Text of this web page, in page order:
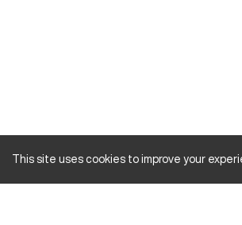
This site uses cookies to improve your